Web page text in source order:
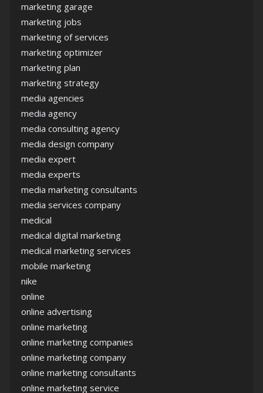
marketing garage
marketing jobs
marketing of services
marketing optimizer
marketing plan
marketing strategy
media agencies
media agency
media consulting agency
media design company
media expert
media experts
media marketing consultants
media services company
medical
medical digital marketing
medical marketing services
mobile marketing
nike
online
online advertising
online marketing
online marketing companies
online marketing company
online marketing consultants
online marketing service